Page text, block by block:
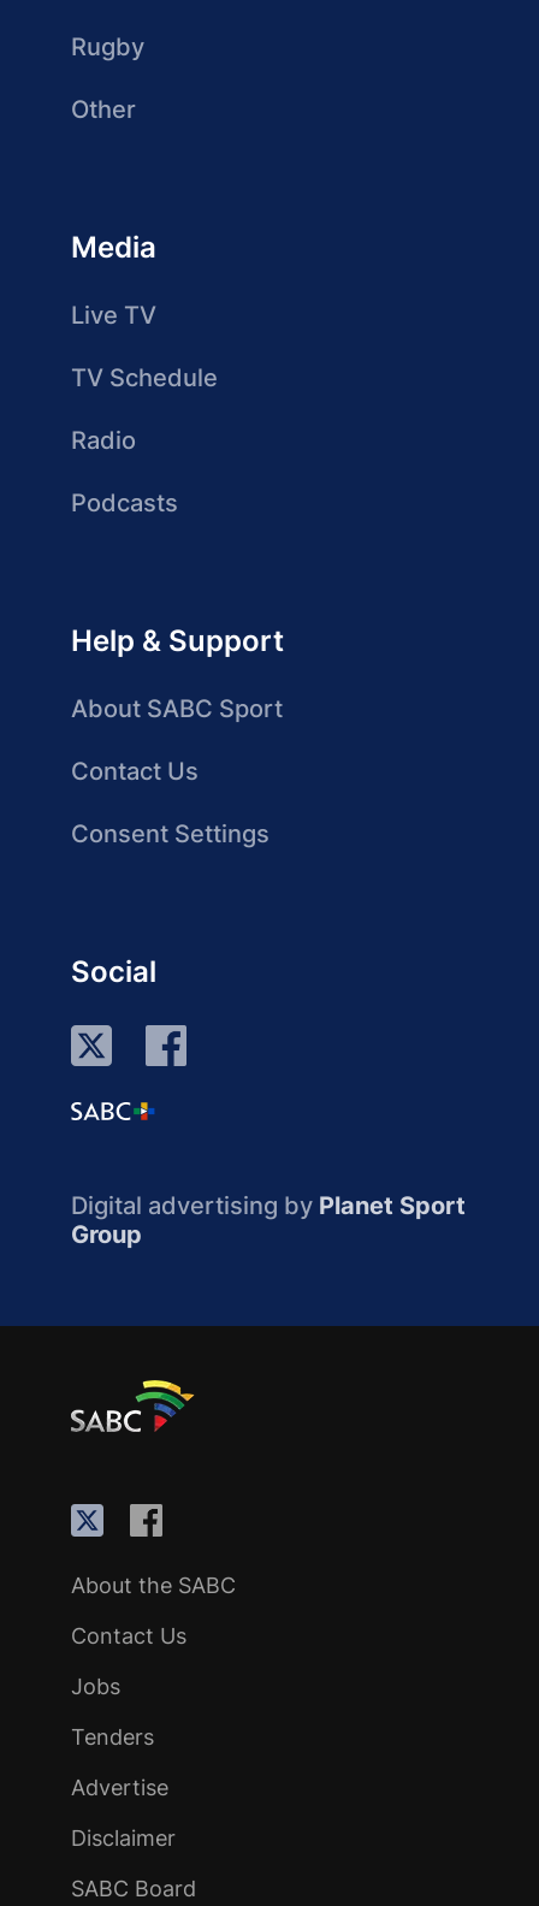
Rugby
Other
Media
Live TV
TV Schedule
Radio
Podcasts
Help & Support
About SABC Sport
Contact Us
Consent Settings
Social
Digital advertising by Planet Sport
Group
About the SABC
Contact Us
Jobs
Tenders
Advertise
Disclaimer
SABC Board